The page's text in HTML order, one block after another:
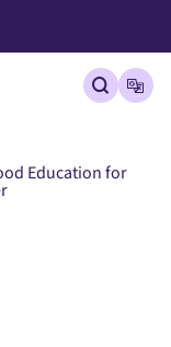
Open
Education for